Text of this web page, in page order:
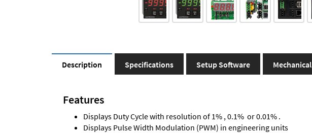
Description Specifications Setup Software Mechanical
Features
Displays Duty Cycle with resolution of 1% , 0.1% or 0.01% .
Displays Pulse Width Modulation (PWM) in engineering units